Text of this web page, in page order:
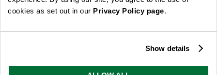
cookies as set out in our Privacy Policy page.
Show details
© 2026 Online Home Shop Ltd. Registered in England and Wales - Company no.
ideas, promotions and inspiration